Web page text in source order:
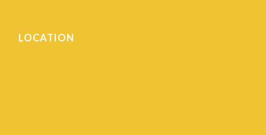
LOCATION